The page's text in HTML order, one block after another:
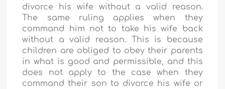
divorce his wife without a valid reason.
The same ruling applies when they
command him not to take his wife back
without a valid reason. This is because
children are obliged to obey their parents
in what is good and permissible, and this
does not apply to the case when they
command their son to divorce his wife or